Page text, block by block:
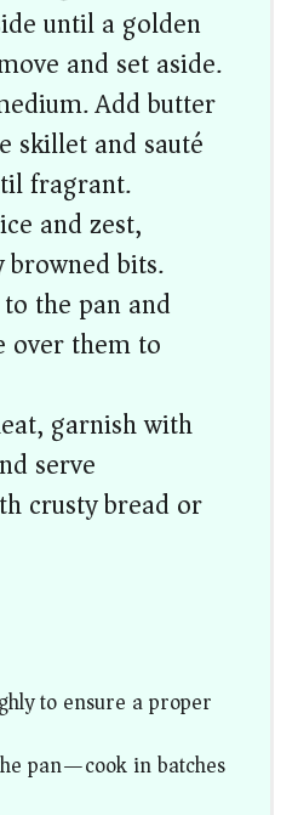
until a golden
and set aside.
Add butter
skillet and sauté
fragrant.
and zest,
bits.
the pan and
over them to
garnish with
serve
crusty bread or
to ensure a proper
pan—cook in batches